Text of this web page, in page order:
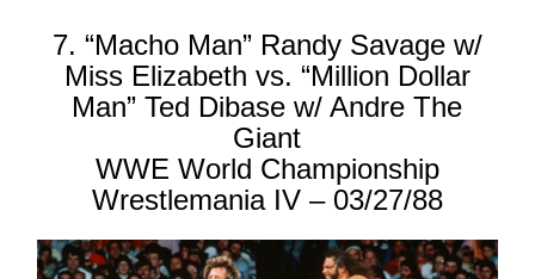
7. “Macho Man” Randy Savage w/
Miss Elizabeth vs. “Million Dollar
Man” Ted Dibase w/ Andre The
Giant
WWE World Championship
Wrestlemania IV – 03/27/88